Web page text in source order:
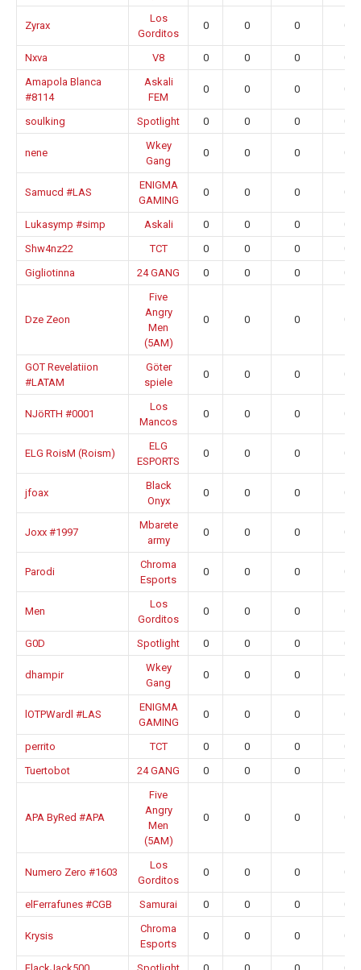
Zyrax
Los
Gorditos
0 0 0
Nxva V8 0 0 0
Amapola Blanca
#8114
Askali
FEM
0 0 0
soulking Spotlight 0 0 0
nene
Wkey
Gang
0 0 0
Samucd #LAS
ENIGMA
GAMING
0 0 0
Lukasymp #simp Askali 0 0 0
Shw4nz22
TCT 0 0 0
Gigliotinna
24 GANG 0 0 0
Dze Zeon
Five
Angry
Men
(5AM)
0 0 0
GOT Revelatiion
#LATAM
Göter
spiele
0 0 0
NJöRTH #0001
Los
Mancos
0 0 0
ELG RoisM (Roism)
ELG
ESPORTS
0 0 0
jfoax
Black
Onyx
0 0 0
Joxx #1997
Mbarete
army
0 0 0
Parodi
Chroma
Esports
0 0 0
Men
Los
Gorditos
0 0 0
G0D Spotlight 0 0 0
dhampir
Wkey
Gang
0 0 0
lOTPWardl #LAS
ENIGMA
GAMING
0 0 0
perrito TCT 0 0 0
Tuertobot
24 GANG 0 0 0
APA ByRed #APA
Five
Angry
Men
(5AM)
0 0 0
Numero Zero #1603
Los
Gorditos
0 0 0
elFerrafunes #CGB Samurai 0 0 0
Krysis
Chroma
Esports
0 0 0